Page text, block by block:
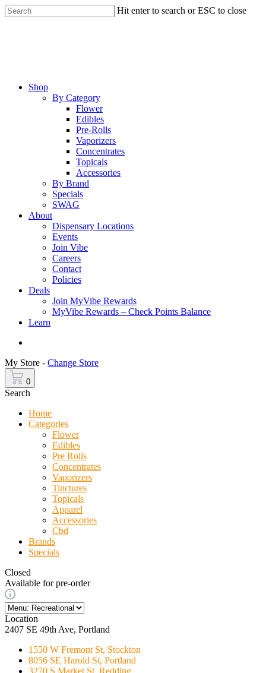
Skip
to
Hit enter to search or ESC to close
Menu
Shop
By Category
Flower
Edibles
Pre-Rolls
Vaporizers
Concentrates
Topicals
Accessories
By Brand
Specials
SWAG
About
Dispensary Locations
Events
Join Vibe
Careers
Contact
Policies
Deals
Join MyVibe Rewards
MyVibe Rewards – Check Points Balance
Learn
My Store - Change Store
0
Search
Home
Categories
Flower
Edibles
Pre Rolls
Concentrates
Vaporizers
Tinctures
Topicals
Apparel
Accessories
Cbd
Brands
Specials
Closed
Available for pre-order
Location
2407 SE 49th Ave, Portland
1550 W Fremont St, Stockton
8056 SE Harold St, Portland
3270 S Market St, Redding